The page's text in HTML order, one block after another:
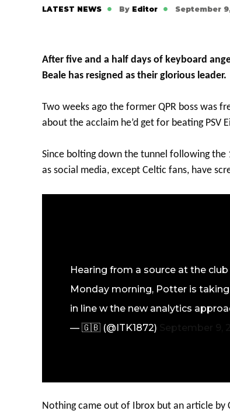
LATEST NEWS By Editor September
After five and a half days of keyboard
Beale has resigned as their glorious leader.
Two weeks ago the former QPR boss was
about the acclaim he’d get for beating PSV
Since bolting down the tunnel following
as social media, except Celtic fans, have
Hearing from a source at the
Monday morning, Potter is
in line w the new analytics
— 🇬🇧 (@ITK1872)
Nothing came out of Ibrox but an article by